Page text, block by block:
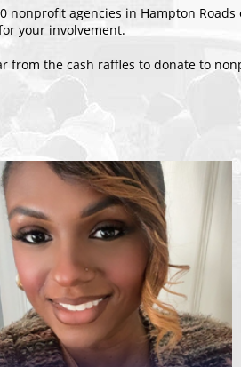
agencies in Hampton Roads
your involvement.
from the cash raffles to donate to